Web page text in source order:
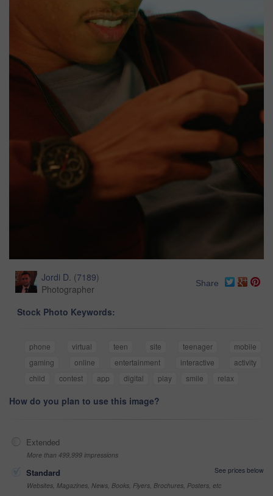
Jordi D. (7189)
Photographer
Share
Stock Photo Keywords:
phone virtual teen site teenager
mobile
gaming
online entertainment interactive
activity
child
contest app digital play smile relax
How do you plan to use this image?
Extended
More than 499,999 impressions
Standard
See prices below
Websites, Magazines, News, Books, Flyers, Brochures, Posters, etc